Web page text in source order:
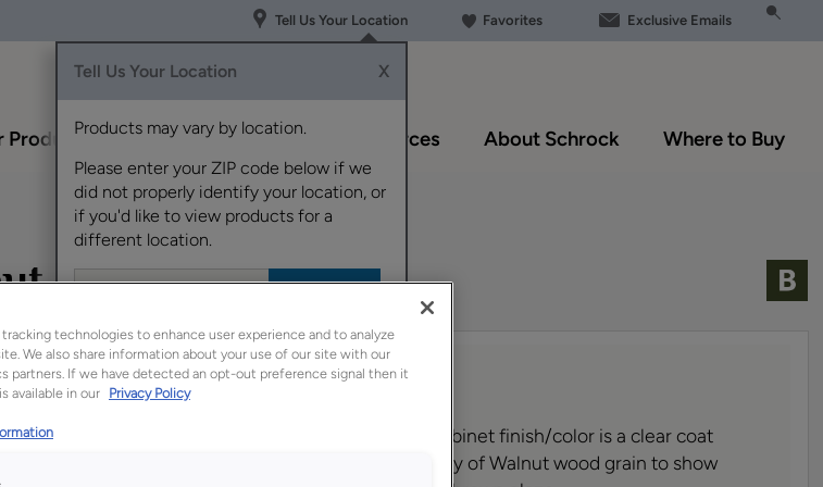
Tell Us Your Location
Tell Us Your Location X
Products may vary by location.
Please enter your ZIP code below if we
did not properly identify your location, or
if you'd like to view products for a
different location.
Favorites Exclusive Emails
Products Inspiration Gallery Resources About Schrock Where to Buy
Description
Natural Toasted Almond glazed cabinet finish/color is a clear coat
which allows the beauty of Walnut wood grain to show
technologies to enhance user experience and to analyze
We also share information about your use of our site with our
partners. If we have detected an opt-out preference signal then it
available in our Privacy Policy